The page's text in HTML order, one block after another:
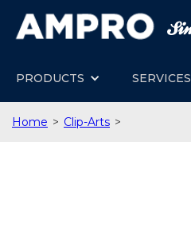
PRODUCTS SERVICES
Home > Clip-Arts >